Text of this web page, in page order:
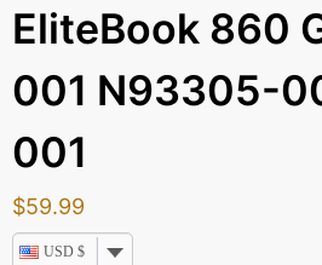
EliteBook 860
001 N93305-
001
$59.99
USD $